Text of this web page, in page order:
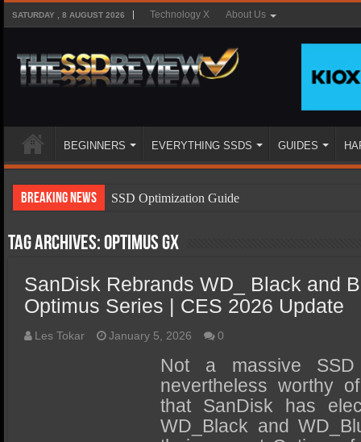
SATURDAY , 8 AUGUST 2026 Technology X About Us
BEGINNERS EVERYTHING SSDS GUIDES
Breaking News
SSD Optimization Guide
SSD Types
SSD Benefits
SSD Components
SSD Boot Times Explained
SSD Performance and Purchase
SSD Migration
Tag Archives:Optimus GX
SanDisk Rebrands WD_ Black and
Optimus Series | CES 2026 Update
Les Tokar January 5, 2026 0
Not a massive SSD
nevertheless worthy
that SanDisk has
WD_Black and